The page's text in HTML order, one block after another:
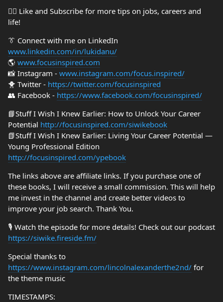
👍🏼 Like and Subscribe for more tips on jobs, careers and
life!
👔 Connect with me on LinkedIn
www.linkedin.com/in/lukidanu/
🌎 www.focusinspired.com
📸 Instagram - www.instagram.com/focus.inspired/
🐥 Twitter - https://twitter.com/focusinspired
👥 Facebook - https://www.facebook.com/focusinspired/
📘Stuff I Wish I Knew Earlier: How to Unlock Your Career
Potential http://focusinspired.com/siwikebook
📗Stuff I Wish I Knew Earlier: Living Your Career Potential —
Young Professional Edition
http://focusinspired.com/ypebook
The links above are affiliate links. If you purchase one of
these books, I will receive a small commission. This will help
me invest in the channel and create better videos to
improve your job search. Thank You.
🎙️ Watch the episode for more details! Check out our podcast
https://siwike.fireside.fm/
Special thanks to
https://www.instagram.com/lincolnalexanderthe2nd/ for
the theme music
TIMESTAMPS: